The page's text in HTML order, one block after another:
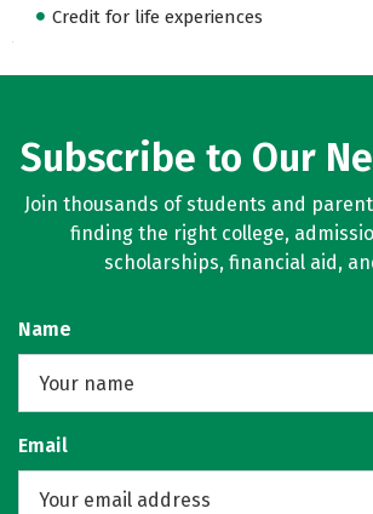
Credit for life experiences
Subscribe to Our
Join thousands of students and
finding the right college,
scholarships, financial aid,
Name
Email